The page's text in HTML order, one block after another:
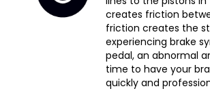
creates friction
friction creates the
experiencing brake
pedal, an abnormal
time to have your
quickly and